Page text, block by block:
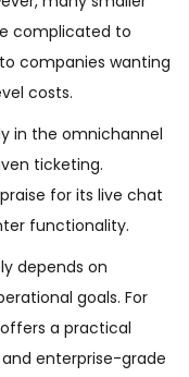
complicated to
companies wanting
costs.
in the omnichannel
ticketing.
for its live chat
functionality.
depends on
goals. For
a practical
enterprise-grade